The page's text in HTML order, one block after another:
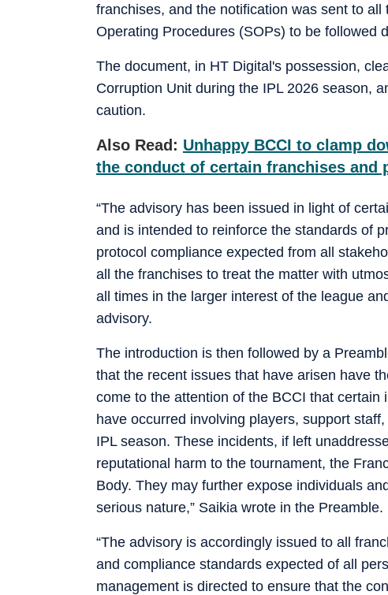
franchises, and the notification was sent to
Operating Procedures (SOPs) to be followed
The document, in HT Digital's possession,
Corruption Unit during the IPL 2026 season,
caution.
Also Read: Unhappy BCCI to clamp
the conduct of certain franchises and
“The advisory has been issued in light of
and is intended to reinforce the standards of
protocol compliance expected from all
all the franchises to treat the matter with
all times in the larger interest of the league
advisory.
The introduction is then followed by a
that the recent issues that have arisen have
come to the attention of the BCCI that
have occurred involving players, support
IPL season. These incidents, if left
reputational harm to the tournament, the
Body. They may further expose individuals
serious nature,” Saikia wrote in the Preamble.
“The advisory is accordingly issued to all
and compliance standards expected of all
management is directed to ensure that the